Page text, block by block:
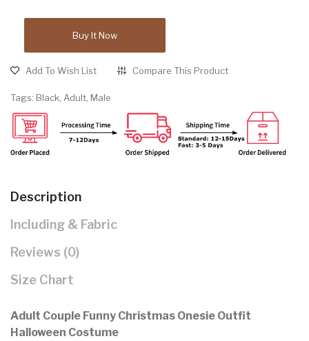
Buy It Now
Add To Wish List Compare This Product
Tags: Black, Adult, Male
Description
Including & Fabric
Reviews (0)
Size Chart
Adult Couple Funny Christmas Onesie Outfit
Halloween Costume